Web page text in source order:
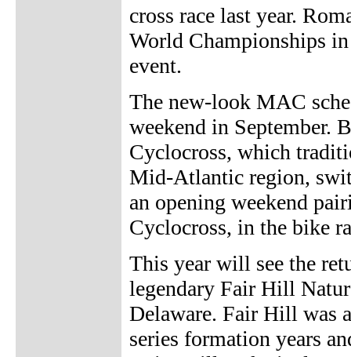
cross race last year.
World Championships
event.
The new-look MAC
weekend in September.
Cyclocross, which
Mid-Atlantic region,
an opening weekend
Cyclocross, in the bike
This year will see the
legendary Fair Hill
Delaware. Fair Hill was
series formation years